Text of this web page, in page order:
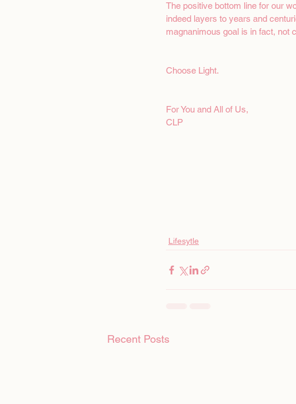
The positive bottom line for our
indeed layers to years and
magnanimous goal is in fact, not
Choose Light.
For You and All of Us,
CLP
Lifesytle
Recent Posts